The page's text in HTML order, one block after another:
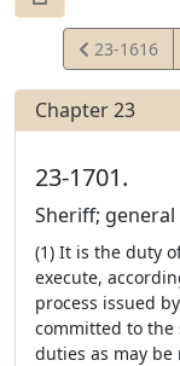
View
Statute
23-1616
Chapter 23
23-1701.
Sheriff;
(1) It is the duty
execute,
process issued
committed to
duties as may